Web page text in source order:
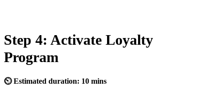
Step 4: Activate Loyalty
Program
⏲ Estimated duration: 10 mins